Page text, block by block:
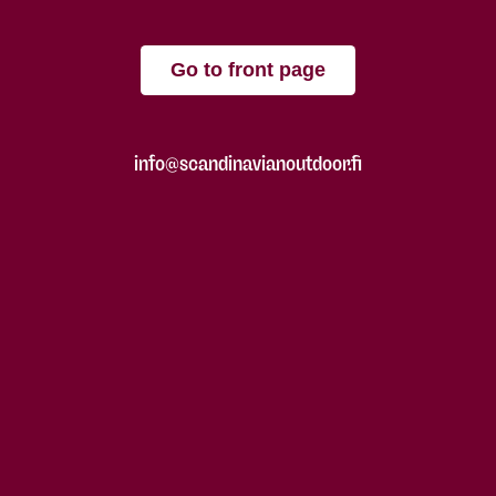
Go to front page
info@scandinavianoutdoor.fi